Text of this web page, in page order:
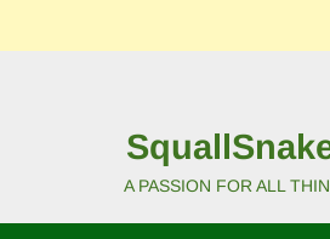
A PASSION FOR ALL